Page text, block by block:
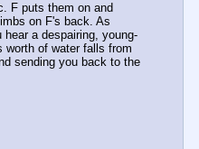
F puts them on and
on F's back. As
hear a despairing, young-
worth of water falls from
sending you back to the